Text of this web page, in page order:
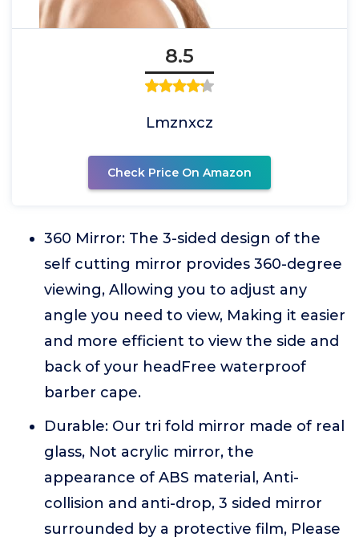
8.5
Lmznxcz
Check Price On Amazon
360 Mirror: The 3-sided design of the
self cutting mirror provides 360-degree
viewing, Allowing you to adjust any
angle you need to view, Making it easier
and more efficient to view the side and
back of your headFree waterproof
barber cape.
Durable: Our tri fold mirror made of real
glass, Not acrylic mirror, the
appearance of ABS material, Anti-
collision and anti-drop, 3 sided mirror
surrounded by a protective film, Please